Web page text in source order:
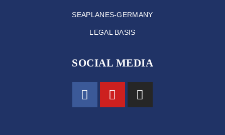
SEAPLANES-GERMANY
LEGAL BASIS
SOCIAL MEDIA